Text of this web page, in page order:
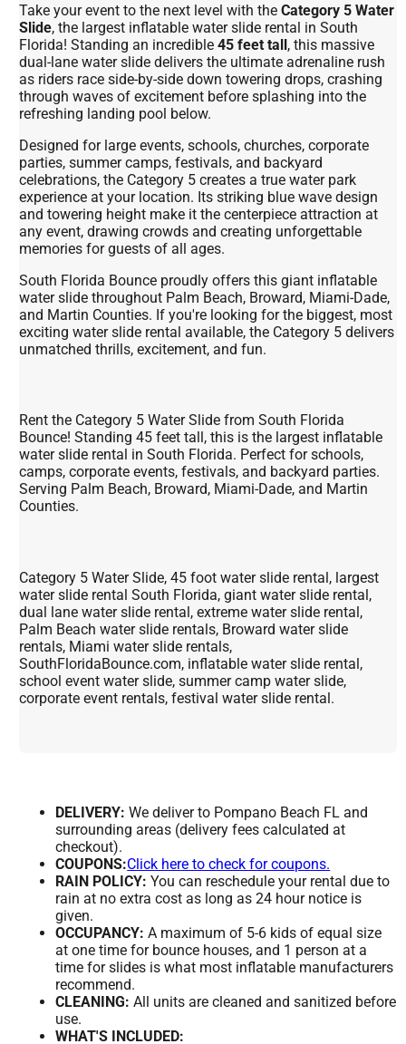
Take your event to the next level with theCategory 5 Water
Slide, the largest inflatable water slide rental in South
Florida! Standing an incredible45 feet tall, this massive
dual-lane water slide delivers the ultimate adrenaline rush
as riders race side-by-side down towering drops, crashing
through waves of excitement before splashing into the
refreshing landing pool below.
Designed for large events, schools, churches, corporate
parties, summer camps, festivals, and backyard
celebrations, the Category 5 creates a true water park
experience at your location. Its striking blue wave design
and towering height make it the centerpiece attraction at
any event, drawing crowds and creating unforgettable
memories for guests of all ages.
South Florida Bounce proudly offers this giant inflatable
water slide throughout Palm Beach, Broward, Miami-Dade,
and Martin Counties. If you're looking for the biggest, most
exciting water slide rental available, the Category 5 delivers
unmatched thrills, excitement, and fun.
Rent the Category 5 Water Slide from South Florida
Bounce! Standing 45 feet tall, this is the largest inflatable
water slide rental in South Florida. Perfect for schools,
camps, corporate events, festivals, and backyard parties.
Serving Palm Beach, Broward, Miami-Dade, and Martin
Counties.
Category 5 Water Slide, 45 foot water slide rental, largest
water slide rental South Florida, giant water slide rental,
dual lane water slide rental, extreme water slide rental,
Palm Beach water slide rentals, Broward water slide
rentals, Miami water slide rentals,
SouthFloridaBounce.com, inflatable water slide rental,
school event water slide, summer camp water slide,
corporate event rentals, festival water slide rental.
DELIVERY: We deliver to Pompano Beach FL and
surrounding areas (delivery fees calculated at
checkout).
COUPONS:Click here to check for coupons.
RAIN POLICY: You can reschedule your rental due to
rain at no extra cost as long as 24 hour notice is
given.
OCCUPANCY: A maximum of 5-6 kids of equal size
at one time for bounce houses, and 1 person at a
time for slides is what most inflatable manufacturers
recommend.
CLEANING: All units are cleaned and sanitized before
use.
WHAT'S INCLUDED: